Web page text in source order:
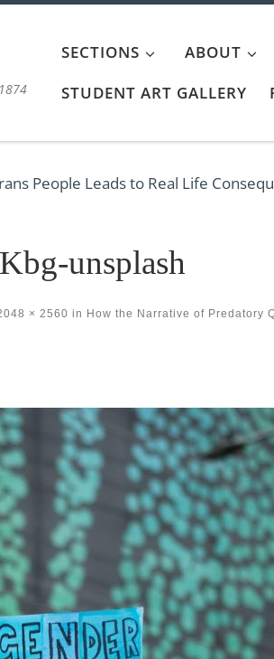
SECTIONS ABOUT
STUDENT ART GALLERY
People Leads to Real Life
unsplash
× 2560 in How the Narrative of Predatory